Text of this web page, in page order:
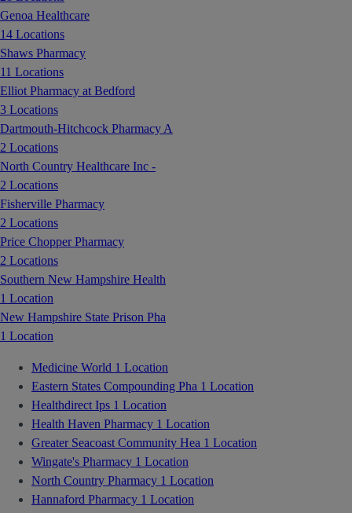
Genoa Healthcare
14 Locations
Shaws Pharmacy
11 Locations
Elliot Pharmacy at Bedford
3 Locations
Dartmouth-Hitchcock Pharmacy A
2 Locations
North Country Healthcare Inc -
2 Locations
Fisherville Pharmacy
2 Locations
Price Chopper Pharmacy
2 Locations
Southern New Hampshire Health
1 Location
New Hampshire State Prison Pha
1 Location
Medicine World 1 Location
Eastern States Compounding Pha 1 Location
Healthdirect Ips 1 Location
Health Haven Pharmacy 1 Location
Greater Seacoast Community Hea 1 Location
Wingate's Pharmacy 1 Location
North Country Pharmacy 1 Location
Hannaford Pharmacy 1 Location